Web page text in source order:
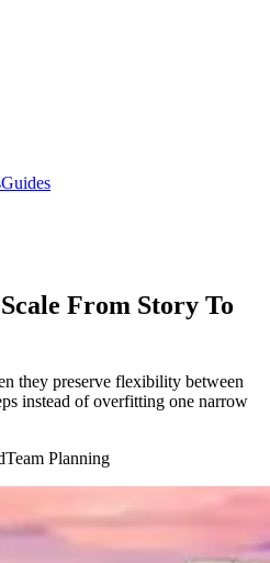
Guides
From Story To
they preserve flexibility between
instead of overfitting one narrow
Team Planning